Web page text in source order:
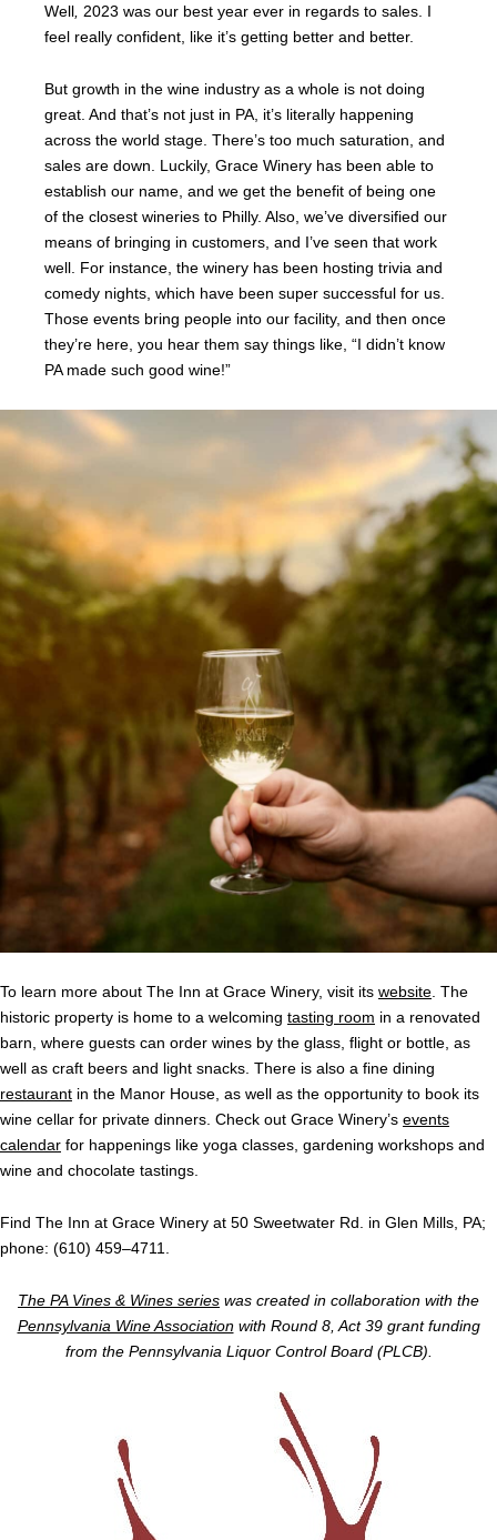
Well 2023 was our best year ever in regards to sales. I
feel really confident, like it’s getting better and better.
But growth in the wine industry as a whole is not doing
great. And that’s not just in PA, it’s literally happening
across the world stage. There’s too much saturation, and
sales are down. Luckily, Grace Winery has been able to
establish our name, and we get the benefit of being one
of the closest wineries to Philly. Also, we’ve diversified our
means of bringing in customers, and I’ve seen that work
well. For instance, the winery has been hosting trivia and
comedy nights, which have been super successful for us.
Those events bring people into our facility, and then once
they’re here, you hear them say things like, “I didn’t know
PA made such good wine!”
To learn more about The Inn at Grace Winery, visit its website . The
historic property is home to a welcoming tasting room in a renovated
barn, where guests can order wines by the glass, flight or bottle, as
well as craft beers and light snacks. There is also a fine dining
restaurant in the Manor House, as well as the opportunity to book its
wine cellar for private dinners. Check out Grace Winery’s events
calendar for happenings like yoga classes, gardening workshops and
wine and chocolate tastings.
Find The Inn at Grace Winery at 50 Sweetwater Rd. in Glen Mills, PA;
phone: (610) 459–4711.
The PA Vines & Wines series was created in collaboration with the
Pennsylvania Wine Associationwith Round 8, Act 39 grant funding
from the Pennsylvania Liquor Control Board (PLCB).